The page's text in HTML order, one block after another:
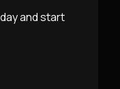
and start